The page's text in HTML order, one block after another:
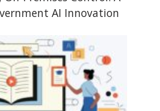
AI Innovation